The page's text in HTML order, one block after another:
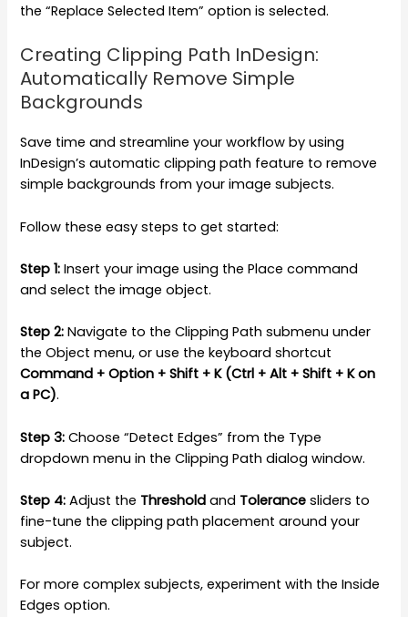
the “Replace Selected Item” option is selected.
Creating Clipping Path InDesign:
Automatically Remove Simple
Backgrounds
Save time and streamline your workflow by using
InDesign’s automatic clipping path feature to remove
simple backgrounds from your image subjects.
Follow these easy steps to get started:
Step 1:Insert your image using the Place command
and select the image object.
Step 2: Navigate to the Clipping Path submenu under
the Object menu, or use the keyboard shortcut
Command + Option + Shift + K (Ctrl + Alt + Shift + K on
a PC).
Step 3: Choose “Detect Edges” from the Type
dropdown menu in the Clipping Path dialog window.
Step 4: Adjust the Threshold and Tolerance sliders to
fine-tune the clipping path placement around your
subject.
For more complex subjects, experiment with the Inside
Edges option.